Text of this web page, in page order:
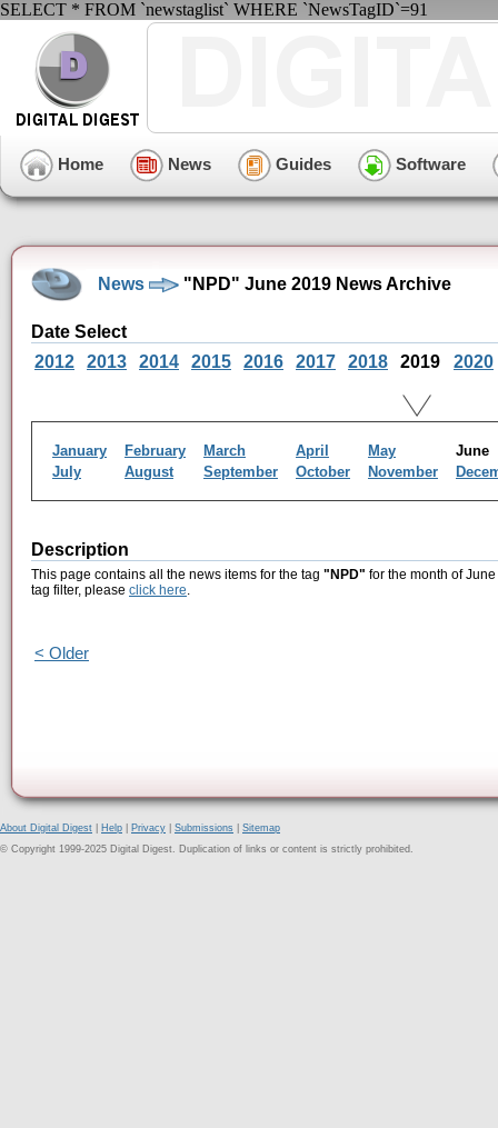
SELECT * FROM `newstaglist` WHERE `NewsTagID`=91
Home News Guides Software
News "NPD" June 2019 News Archive
Date Select
2012
2013 2014 2015 2016 2017 2018 2019 2020
January February March April May
July
August September October November
Description
This page contains all the news items for the tag "NPD" for the month of
tag filter, please click here.
< Older
About Digital Digest Help Privacy Submissions
Sitemap
© Copyright 1999-2025 Digital Digest. Duplication of links or content is strictly prohibited.